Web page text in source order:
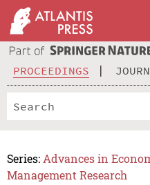
PROCEEDINGS
Series: Advances in
Management Research